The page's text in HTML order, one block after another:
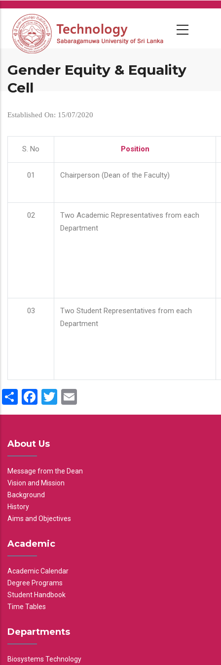
Skip
main
content
Gender Equity & Equality
Cell
Established On: 15/07/2020
S. No Position
01 Chairperson (Dean of the Faculty)
02
Two Academic Representatives from each
Department
03
Two Student Representatives from each
Department
ShareFacebook
Twitter
About Us
Message from the Dean
Vision and Mission
Background
History
Aims and Objectives
Academic
Academic Calendar
Degree Programs
Student Handbook
Time Tables
Departments
Biosystems Technology